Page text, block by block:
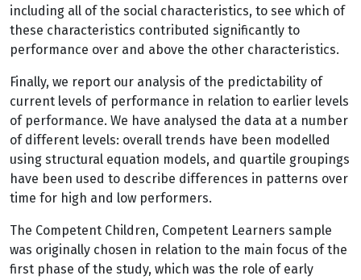
including all of the social characteristics, to see which of
these characteristics contributed significantly to
performance over and above the other characteristics.
Finally, we report our analysis of the predictability of
current levels of performance in relation to earlier levels
of performance. We have analysed the data at a number
of different levels: overall trends have been modelled
using structural equation models, and quartile groupings
have been used to describe differences in patterns over
time for high and low performers.
The Competent Children, Competent Learners sample
was originally chosen in relation to the main focus of the
first phase of the study, which was the role of early